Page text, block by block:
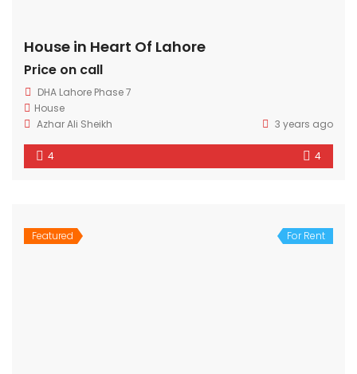
House in Heart Of Lahore
Price on call
DHA Lahore Phase 7
House
Azhar Ali Sheikh
3 years ago
4 4
Featured For Rent